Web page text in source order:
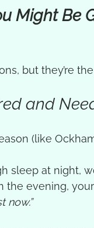
Might Be
but they’re
and
(like
sleep at night,
the evening,
now.”